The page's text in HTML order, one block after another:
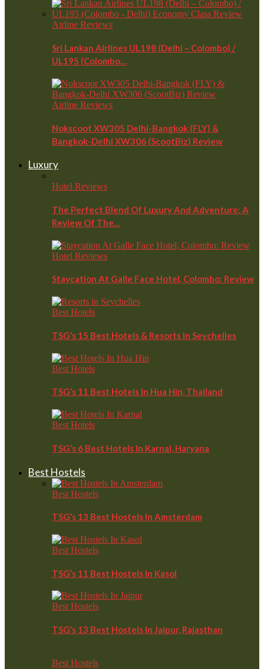
Airline Reviews
Sri Lankan Airlines UL198 (Delhi – Colombo) /
UL195 (Colombo…
Airline Reviews
Nokscoot XW305 Delhi-Bangkok (FLY) &
Bangkok-Delhi XW306 (ScootBiz) Review
Luxury
Hotel Reviews
The Perfect Blend Of Luxury And Adventure: A
Review Of The…
Hotel Reviews
Staycation At Galle Face Hotel, Colombo: Review
Best Hotels
TSG’s 15 Best Hotels & Resorts In Seychelles
Best Hotels
TSG’s 11 Best Hotels In Hua Hin, Thailand
Best Hotels
TSG’s 6 Best Hotels In Karnal, Haryana
Best Hostels
Best Hostels
TSG’s 13 Best Hostels In Amsterdam
Best Hostels
TSG’s 11 Best Hostels In Kasol
Best Hostels
TSG’s 13 Best Hostels In Jaipur, Rajasthan
Best Hostels